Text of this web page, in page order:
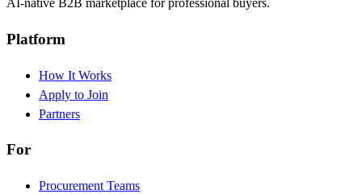
AI-native B2B marketplace for professional buyers.
Platform
How It Works
Apply to Join
Partners
For
Procurement Teams